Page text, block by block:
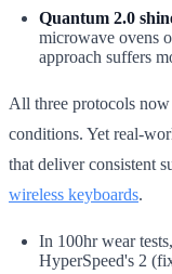
Quantum 2.0
microwave ovens
approach suffers
All three protocols
conditions. Yet real-
that deliver consistent
wireless keyboards.
In 100hr wear
HyperSpeed's 2